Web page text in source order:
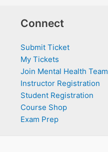
Connect
Submit Ticket
My Tickets
Join Mental Health Team
Instructor Registration
Student Registration
Course Shop
Exam Prep